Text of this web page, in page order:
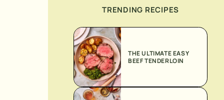
TRENDING RECIPES
THE ULTIMATE EASY
BEEF TENDERLOIN